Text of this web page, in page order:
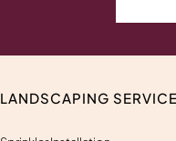
LANDSCAPING